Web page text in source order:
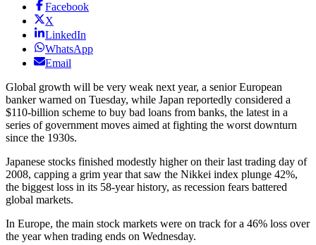
Facebook
X
LinkedIn
WhatsApp
Email
Global growth will be very weak next year, a senior European
banker warned on Tuesday, while Japan reportedly considered a
$110-billion scheme to buy bad loans from banks, the latest in a
series of government moves aimed at fighting the worst downturn
since the 1930s.
Japanese stocks finished modestly higher on their last trading day of
2008, capping a grim year that saw the Nikkei index plunge 42%,
the biggest loss in its 58-year history, as recession fears battered
global markets.
In Europe, the main stock markets were on track for a 46% loss over
the year when trading ends on Wednesday.